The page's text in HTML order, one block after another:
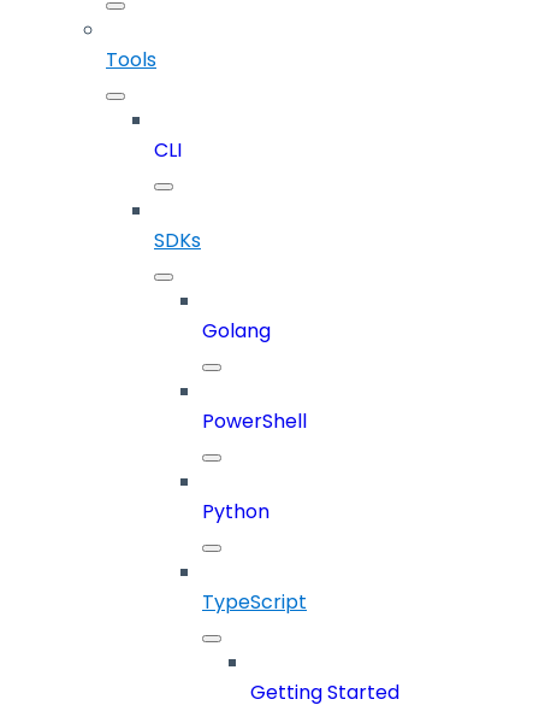
Tools
CLI
SDKs
Golang
PowerShell
Python
TypeScript
Getting Started